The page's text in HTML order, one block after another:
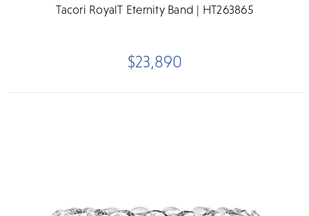
Tacori RoyalT Eternity Band | HT263865
$23,890